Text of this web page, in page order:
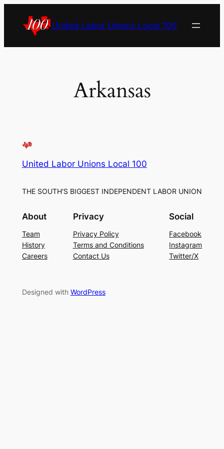
content
United Labor Unions Local 100
Arkansas
United Labor Unions Local 100
THE SOUTH'S BIGGEST INDEPENDENT LABOR UNION
About
Team
History
Careers
Privacy
Privacy Policy
Terms and Conditions
Contact Us
Social
Facebook
Instagram
Twitter/X
Designed with WordPress